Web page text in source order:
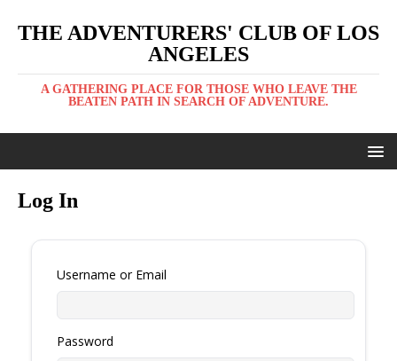
THE ADVENTURERS' CLUB OF LOS
ANGELES
A GATHERING PLACE FOR THOSE WHO LEAVE THE
BEATEN PATH IN SEARCH OF ADVENTURE.
Log In
Username or Email
Password